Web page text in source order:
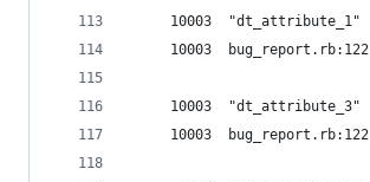
     10003  "dt_attribute_1"
     10003  bug_report.rb:122
     10003  "dt_attribute_3"
     10003  bug_report.rb:122